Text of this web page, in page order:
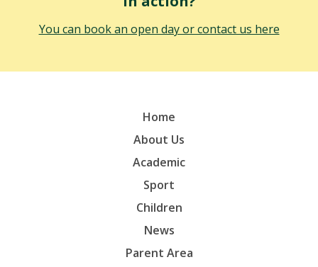
You can book an open day or contact us here
Home
About Us
Academic
Sport
Children
News
Parent Area